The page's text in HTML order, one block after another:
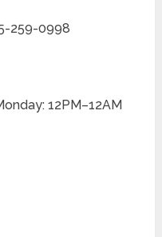
259-0998
12PM–12AM